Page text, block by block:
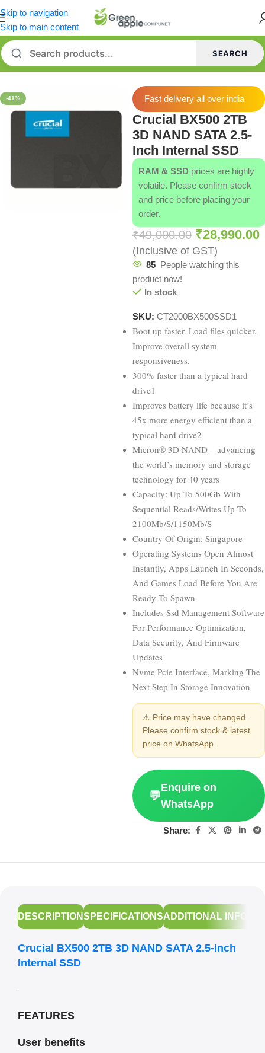
Skip to navigation
Skip to main content
SEARCH
Home/SSD/Crucial SSD
-41% Fast delivery all over india
Crucial BX500 2TB
3D NAND SATA 2.5-
Inch Internal SSD
RAM & SSD prices are highly
volatile. Please confirm stock
and price before placing your
order.
₹49,000.00 ₹28,990.00
(Inclusive of GST)
85 People watching this
product now!
In stock
SKU: CT2000BX500SSD1
Boot up faster. Load files quicker.
Improve overall system
responsiveness.
300% faster than a typical hard
drive1
Improves battery life because it’s
45x more energy efficient than a
typical hard drive2
Micron® 3D NAND – advancing
the world’s memory and storage
technology for 40 years
Capacity: Up To 500Gb With
Sequential Reads/Writes Up To
2100Mb/S/1150Mb/S
Country Of Origin: Singapore
Operating Systems Open Almost
Instantly, Apps Launch In Seconds,
And Games Load Before You Are
Ready To Spawn
Includes Ssd Management Software
For Performance Optimization,
Data Security, And Firmware
Updates
Nvme Pcie Interface, Marking The
Next Step In Storage Innovation
⚠ Price may have changed.
Please confirm stock & latest
price on WhatsApp.
💬
Enquire on
WhatsApp
Share:
DESCRIPTIONSPECIFICATIONSADDITIONAL
Crucial BX500 2TB 3D NAND SATA 2.5-Inch
Internal SSD
FEATURES
User benefits